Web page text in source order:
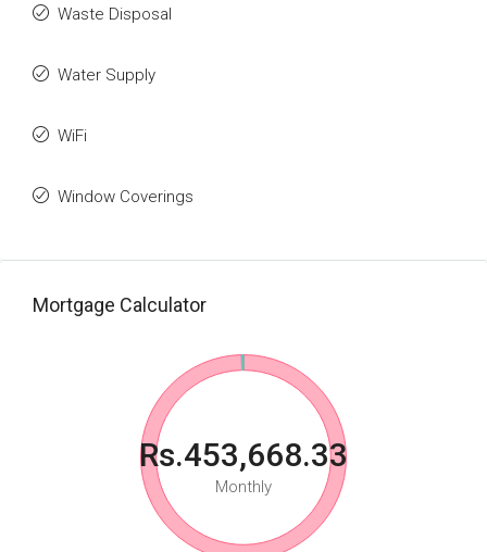
Waste Disposal
Water Supply
WiFi
Window Coverings
Mortgage Calculator
Rs.453,668.33
Monthly